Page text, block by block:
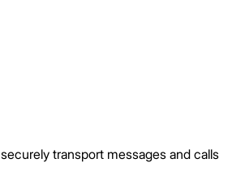
transport messages and calls